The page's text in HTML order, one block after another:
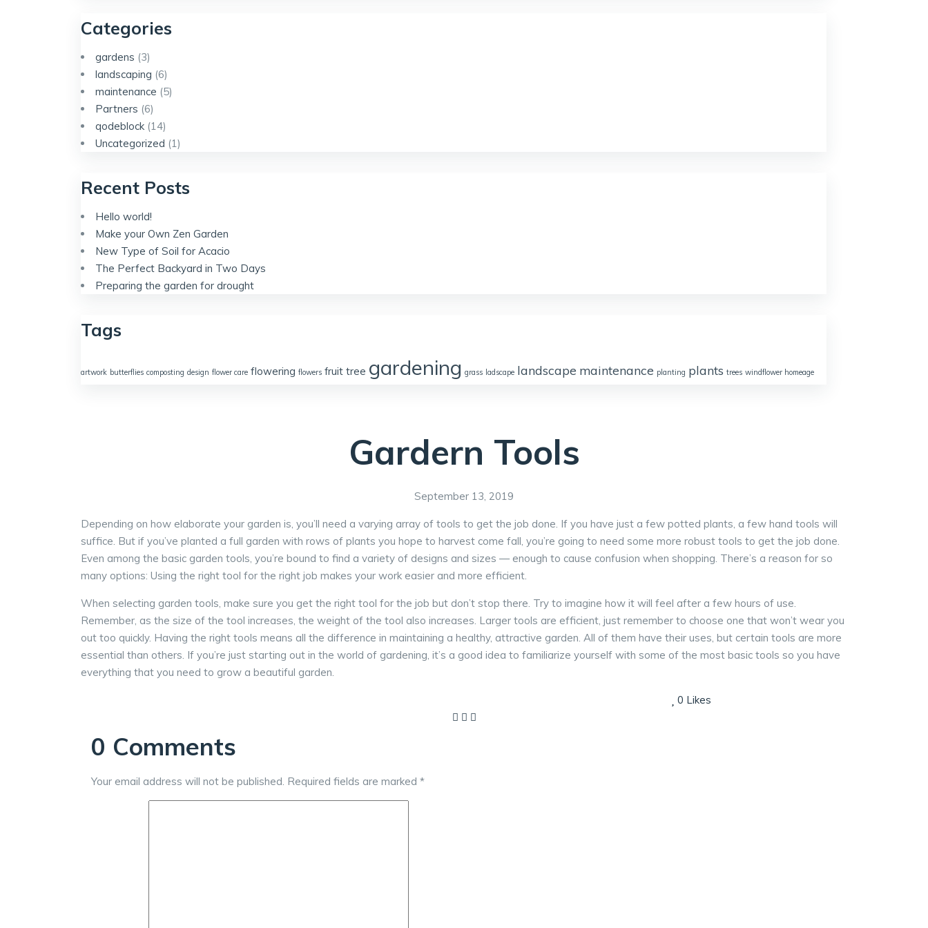
Categories
gardens (3)
landscaping (6)
maintenance (5)
Partners (6)
qodeblock(14)
Uncategorized (1)
Recent Posts
Hello world!
Make your Own Zen Garden
New Type of Soil for Acacio
The Perfect Backyard in Two Days
Preparing the garden for drought
Tags
artwork butterflies composting design flower care flowering flowers fruit tree gardening grass ladscape landscape maintenance planting plants trees windflower homeage
Gardern Tools
September 13, 2019
Depending on how elaborate your garden is, you’ll need a varying array of tools to get the job done. If you have just a few potted plants, a few hand tools will
suffice. But if you’ve planted a full garden with rows of plants you hope to harvest come fall, you’re going to need some more robust tools to get the job done.
Even among the basic garden tools, you’re bound to find a variety of designs and sizes — enough to cause confusion when shopping. There’s a reason for so
many options: Using the right tool for the right job makes your work easier and more efficient.
When selecting garden tools, make sure you get the right tool for the job but don’t stop there. Try to imagine how it will feel after a few hours of use.
Remember, as the size of the tool increases, the weight of the tool also increases. Larger tools are efficient, just remember to choose one that won’t wear you
out too quickly. Having the right tools means all the difference in maintaining a healthy, attractive garden. All of them have their uses, but certain tools are more
essential than others. If you’re just starting out in the world of gardening, it’s a good idea to familiarize yourself with some of the most basic tools so you have
everything that you need to grow a beautiful garden.
0 Likes
0 Comments
Your email address will not be published. Required fields are marked *